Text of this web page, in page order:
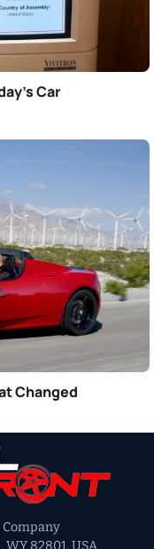
Car
Changed
WY 82801, USA